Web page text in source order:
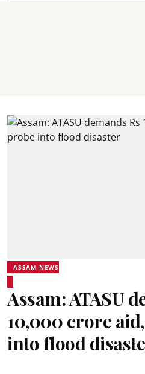
ASSAM NEWS
Assam: ATASU
10,000 crore
into flood